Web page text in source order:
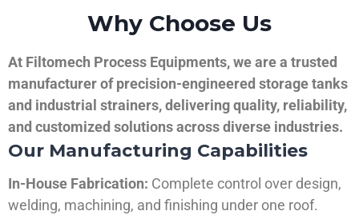
Why Choose Us
At Filtomech Process Equipments, we are a trusted
manufacturer of precision-engineered storage tanks
and industrial strainers, delivering quality, reliability,
and customized solutions across diverse industries.
Our Manufacturing Capabilities
In-House Fabrication: Complete control over design,
welding, machining, and finishing under one roof.